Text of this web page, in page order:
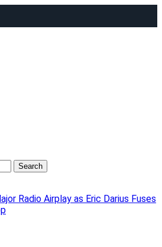
Search
Radio Airplay as Eric Darius Fuses